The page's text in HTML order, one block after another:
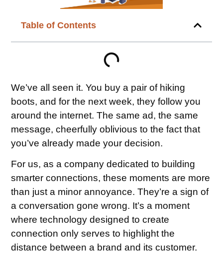
Table of Contents
We’ve all seen it. You buy a pair of hiking
boots, and for the next week, they follow you
around the internet. The same ad, the same
message, cheerfully oblivious to the fact that
you’ve already made your decision.
For us, as a company dedicated to building
smarter connections, these moments are more
than just a minor annoyance. They’re a sign of
a conversation gone wrong. It’s a moment
where technology designed to create
connection only serves to highlight the
distance between a brand and its customer.